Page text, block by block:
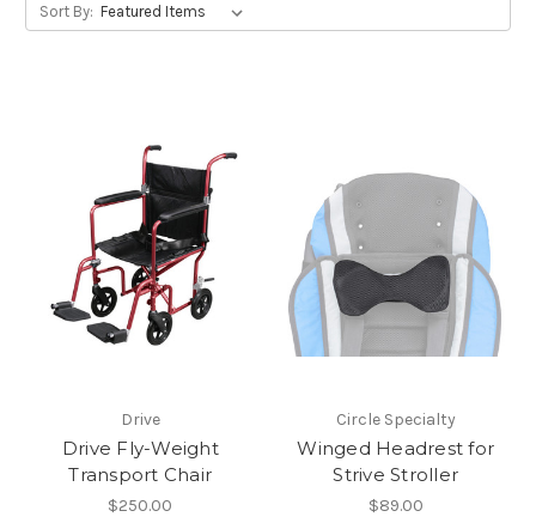
Sort By:
Drive
Drive Fly-Weight
Transport Chair
$250.00
Circle Specialty
Winged Headrest for
Strive Stroller
$89.00